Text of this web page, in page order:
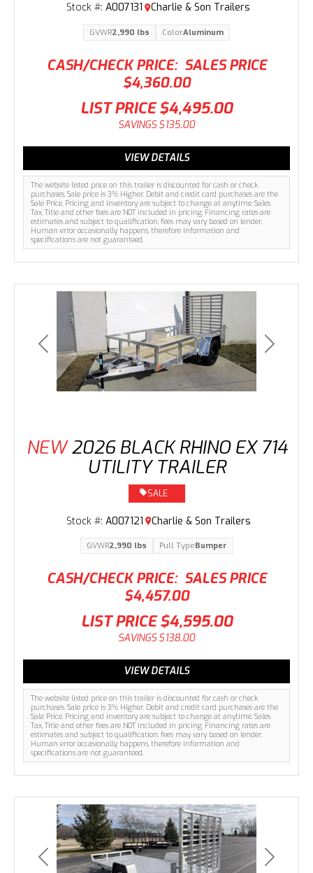
CASH/CHECK PRICE: SALES PRICE
$4,360.00
The website listed price on this trailer is discounted for cash or check
purchases. Sale price is 3% Higher. Debit and credit card purchases are the
Sale Price. Pricing and inventory are subject to change at anytime. Sales
Tax, Title and other fees are NOT included in pricing. Financing rates are
estimates and subject to qualification, fees may vary based on lender.
Human error occasionally happens, therefore information and
specifications are not guaranteed.
Stock #: A007131 Charlie & Son Trailers
LIST PRICE $4,495.00
SAVINGS $135.00
GVWR2,990 lbs ColorAluminum
VIEW DETAILS
Previous Next
NEW 2026 BLACK RHINO EX 714
UTILITY TRAILER
CASH/CHECK PRICE: SALES PRICE
$4,457.00
The website listed price on this trailer is discounted for cash or check
purchases. Sale price is 3% Higher. Debit and credit card purchases are the
Sale Price. Pricing and inventory are subject to change at anytime. Sales
Tax, Title and other fees are NOT included in pricing. Financing rates are
estimates and subject to qualification, fees may vary based on lender.
Human error occasionally happens, therefore information and
specifications are not guaranteed.
SALE
Stock #: A007121 Charlie & Son Trailers
LIST PRICE $4,595.00
SAVINGS $138.00
GVWR2,990 lbs Pull TypeBumper
VIEW DETAILS
Previous Next